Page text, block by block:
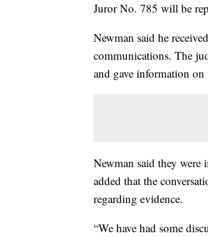
Juror No. 785 will be
Newman said he
communications. The
and gave information on
Newman said they were
added that the
regarding evidence.
“We have had some